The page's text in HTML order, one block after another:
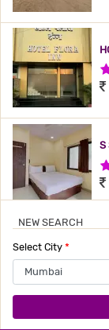
S
NEW SEARCH
Select City *